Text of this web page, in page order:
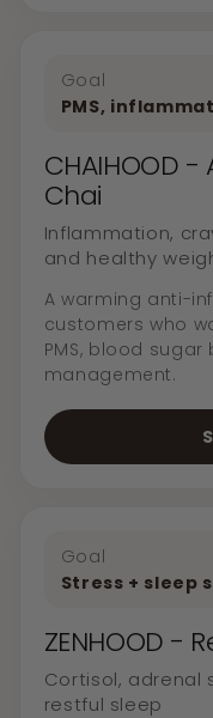
Goal
PMS,
CHAIHOOD
Chai
Inflammation,
and healthy
A warming anti-
customers who
PMS, blood
management.
Goal
Stress + sleep
ZENHOOD -
Cortisol, adrenal
restful sleep